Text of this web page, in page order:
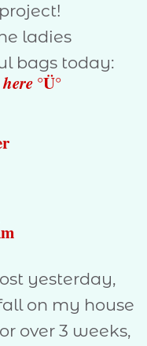
ladies
bags today:
°Ü°
yesterday,
on my house
over 3 weeks,